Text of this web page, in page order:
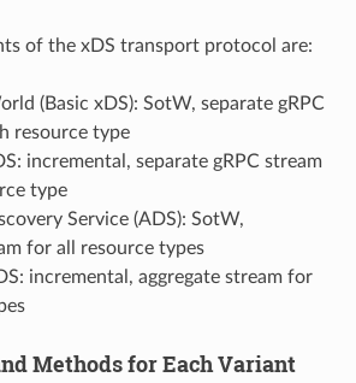
of the xDS transport protocol are:
(Basic xDS): SotW, separate gRPC
resource type
incremental, separate gRPC stream
type
Service (ADS): SotW,
for all resource types
incremental, aggregate stream for
Methods for Each Variant